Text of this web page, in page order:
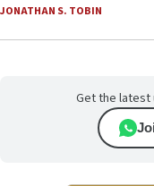
JONATHAN S. TOBIN
Get the latest